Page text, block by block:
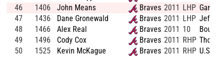
46
1406 John Means Braves 2011 LHP
47
1436 Dane Gronewald Braves 2011 LHP
48
1466 Alex Real Braves 2011 10
49
1496 Cody Cox Braves 2011 RHP
50
1525 Kevin McKague Braves 2011 RHP U.S.